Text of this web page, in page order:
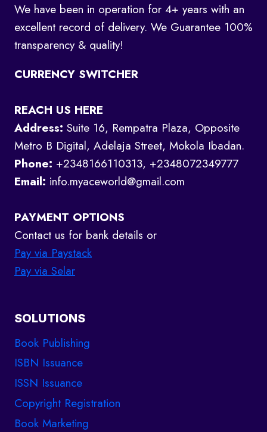
We have been in operation for 4+ years with an
excellent record of delivery. We Guarantee 100%
transparency & quality!
CURRENCY SWITCHER
REACH US HERE
Address: Suite 16, Rempatra Plaza, Opposite
Metro B Digital, Adelaja Street, Mokola Ibadan.
Phone: +2348166110313, +2348072349777
Email: info.myaceworld@gmail.com
PAYMENT OPTIONS
Contact us for bank details or
Pay via Paystack
Pay via Selar
SOLUTIONS
Book Publishing
ISBN Issuance
ISSN Issuance
Copyright Registration
Book Marketing